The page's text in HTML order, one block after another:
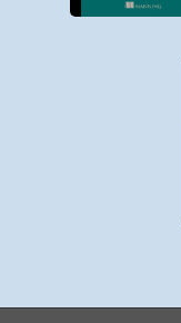
site reviews 58,382